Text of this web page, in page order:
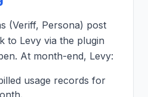
(Veriff, Persona) post
to Levy via the plugin
At month-end, Levy:
usage records for